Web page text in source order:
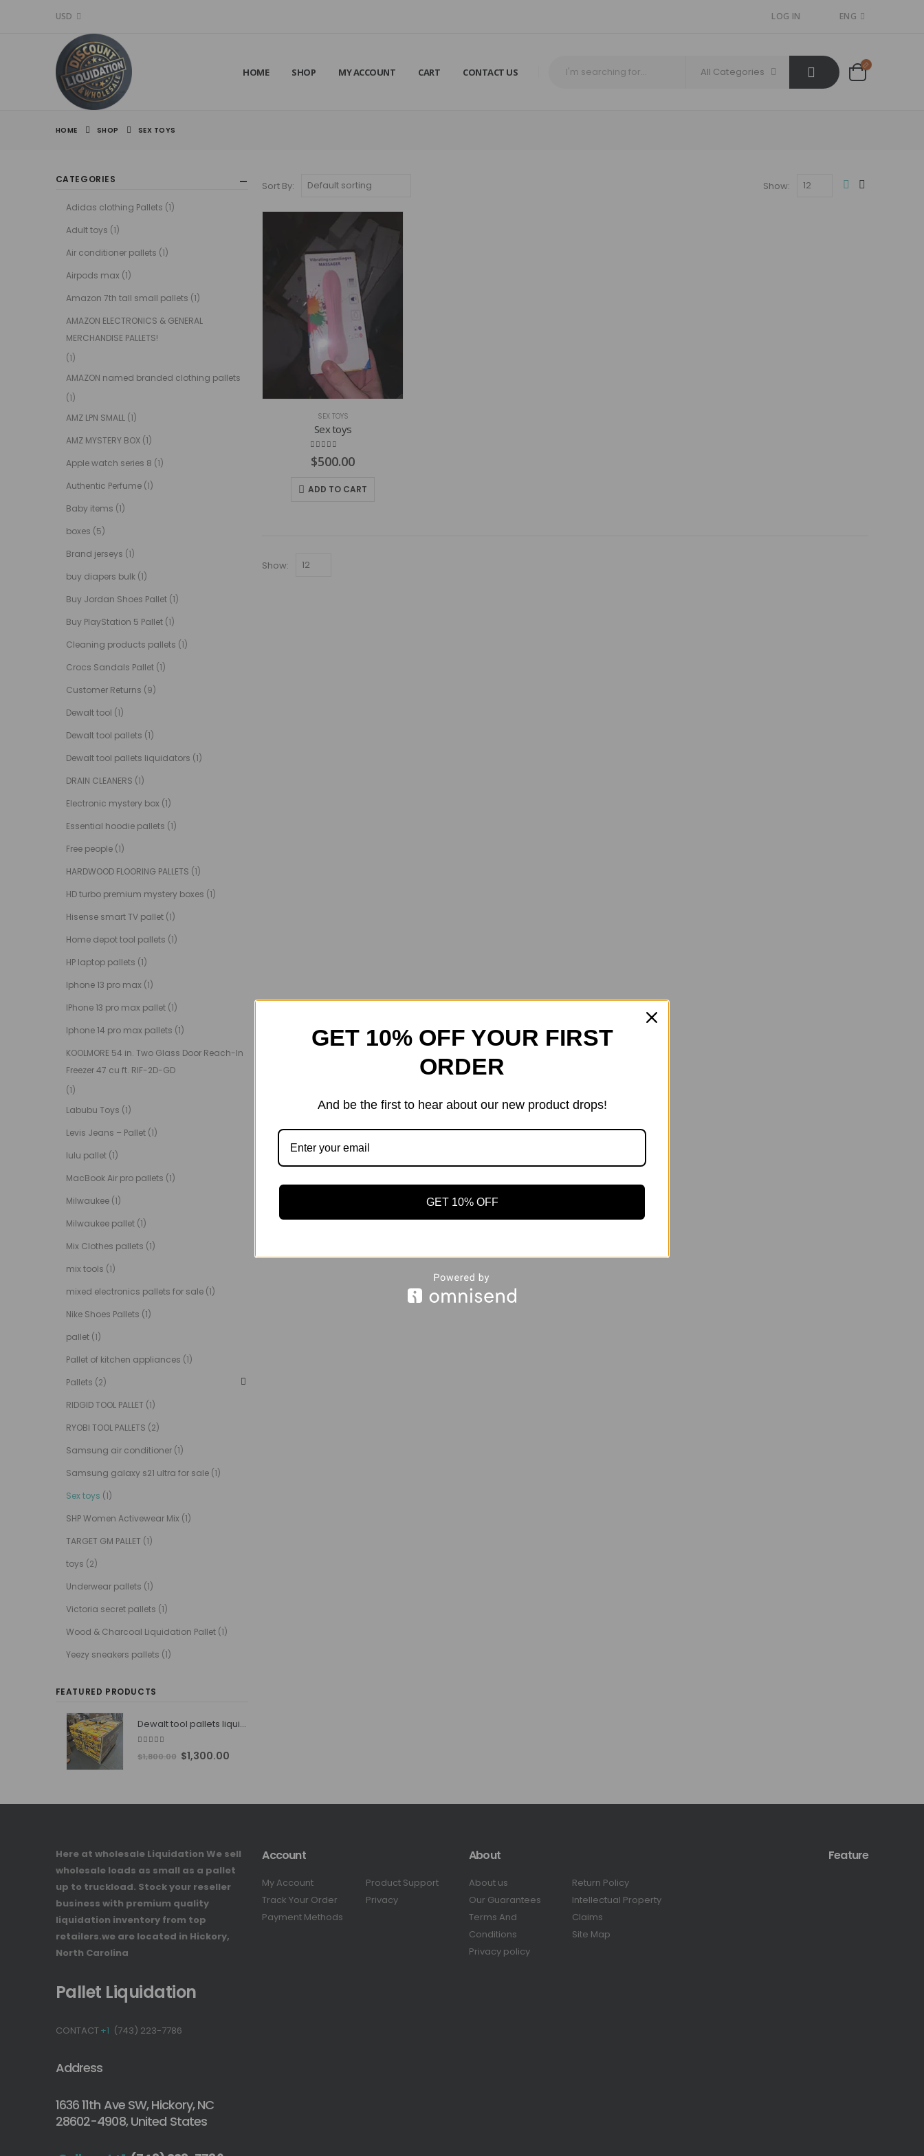
USD LOG IN ENG
HOME SHOP MY ACCOUNT CART CONTACT US All Categories
HOME SHOP SEX TOYS
Sort By: Show:
SEX TOYS
Sex toys
4.82
$500.00
ADD TO CART
Show:
CATEGORIES
Adidas clothing Pallets (1)
Adult toys (1)
Air conditioner pallets (1)
Airpods max (1)
Amazon 7th tall small pallets (1)
AMAZON ELECTRONICS & GENERAL
MERCHANDISE PALLETS!
(1)
AMAZON named branded clothing pallets
(1)
AMZ LPN SMALL (1)
AMZ MYSTERY BOX (1)
Apple watch series 8 (1)
Authentic Perfume (1)
Baby items (1)
boxes (5)
Brand jerseys (1)
buy diapers bulk (1)
Buy Jordan Shoes Pallet (1)
Buy PlayStation 5 Pallet (1)
Cleaning products pallets (1)
Crocs Sandals Pallet (1)
Customer Returns (9)
Dewalt tool (1)
Dewalt tool pallets (1)
Dewalt tool pallets liquidators (1)
DRAIN CLEANERS (1)
Electronic mystery box (1)
Essential hoodie pallets (1)
Free people (1)
HARDWOOD FLOORING PALLETS (1)
HD turbo premium mystery boxes (1)
Hisense smart TV pallet (1)
Home depot tool pallets (1)
HP laptop pallets (1)
Iphone 13 pro max (1)
IPhone 13 pro max pallet (1)
Iphone 14 pro max pallets (1)
KOOLMORE 54 in. Two Glass Door Reach-In
Freezer 47 cu ft. RIF-2D-GD
(1)
Labubu Toys (1)
Levis Jeans – Pallet (1)
lulu pallet (1)
MacBook Air pro pallets (1)
Milwaukee (1)
Milwaukee pallet (1)
Mix Clothes pallets (1)
mix tools (1)
mixed electronics pallets for sale (1)
Nike Shoes Pallets (1)
pallet (1)
Pallet of kitchen appliances (1)
Pallets (2)
RIDGID TOOL PALLET (1)
RYOBI TOOL PALLETS (2)
Samsung air conditioner (1)
Samsung galaxy s21 ultra for sale (1)
Sex toys (1)
SHP Women Activewear Mix (1)
TARGET GM PALLET (1)
toys (2)
Underwear pallets (1)
Victoria secret pallets (1)
Wood & Charcoal Liquidation Pallet (1)
Yeezy sneakers pallets (1)
FEATURED PRODUCTS
Dewalt tool pallets liquidators
out of 5
$1,800.00 Original
$1,800.00.
$1,300.00Current
$1,300.00.
Here at wholesale Liquidation We sell
wholesale loads as small as a pallet
up to truckload. Stock your reseller
business with premium quality
liquidation inventory from top
retailers.we are located in Hickory,
North Carolina
Pallet Liquidation
CONTACT+1 (743) 223-7786
Address
1636 11th Ave SW, Hickory, NC
28602-4908, United States
Account
My Account
Track Your Order
Payment Methods
Product Support
Privacy
About
About us
Our Guarantees
Terms And
Conditions
Privacy policy
Return Policy
Intellectual Property
Claims
Site Map
Feature
GET 10% OFF YOUR FIRST
ORDER
And be the first to hear about our new product drops!
GET 10% OFF